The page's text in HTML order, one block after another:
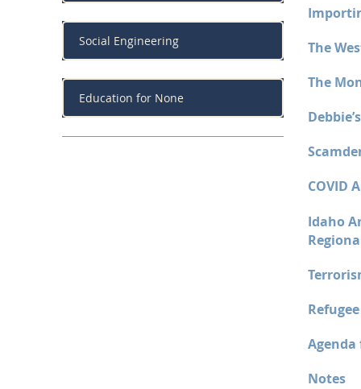
Social Engineering
Education for None
The
The
COVID
Idaho
Notes